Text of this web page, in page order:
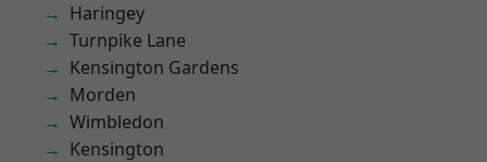
Haringey
Turnpike Lane
Kensington Gardens
Morden
Wimbledon
Kensington